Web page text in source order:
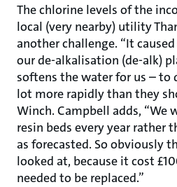
The chlorine levels of the
local (very nearby) utility
another challenge. “It
our de-alkalisation (de-alk)
softens the water for us – to
lot more rapidly than they
Winch. Campbell adds, “We
resin beds every year rather
as forecasted. So obviously
looked at, because it cost
needed to be replaced.”